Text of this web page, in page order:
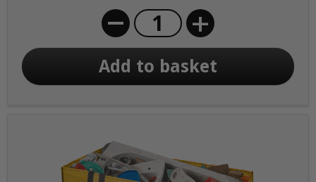
+
Add to basket